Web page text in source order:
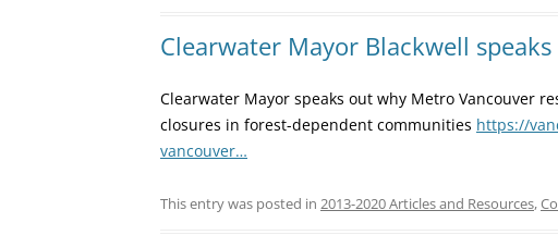
Clearwater Mayor Blackwell
Clearwater Mayor speaks out why Metro Vancouver
closures in forest-dependent communities https://
vancouver…
This entry was posted in 2013-2020 Articles and Resources,